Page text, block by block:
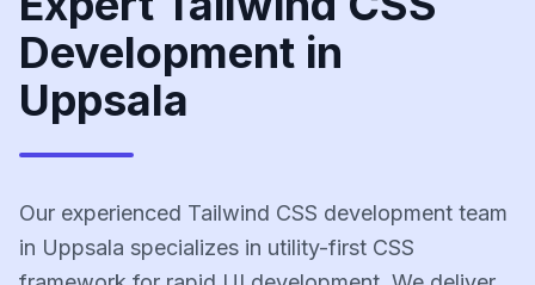
Development in
Uppsala
Our experienced Tailwind CSS development team
in Uppsala specializes in utility-first CSS